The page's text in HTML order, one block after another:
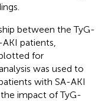
between the TyG-
patients,
for
was used to
with SA-AKI
impact of TyG-